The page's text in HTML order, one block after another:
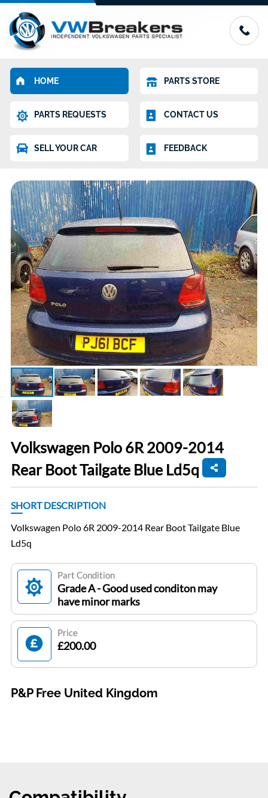
HOME PARTS STORE
PARTS REQUESTS CONTACT US
SELL YOUR CAR FEEDBACK
Volkswagen Polo 6R 2009-2014
Rear Boot Tailgate Blue Ld5q
SHORT DESCRIPTION
Volkswagen Polo 6R 2009-2014 Rear Boot Tailgate Blue
Ld5q
Part Condition
Grade A - Good used conditon may
have minor marks
Price
£200.00
P&P Free United Kingdom